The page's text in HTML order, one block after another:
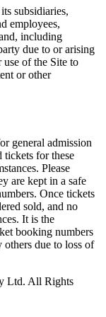
subsidiaries,
employees,
including
due to or arising
of the Site to
or other
general admission
tickets for these
Please
are kept in a safe
Once tickets
sold, and no
It is the
booking numbers
others due to loss of
Ltd. All Rights